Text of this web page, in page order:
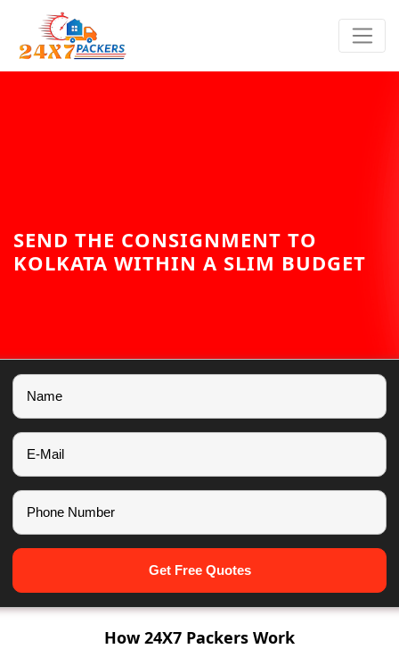
SEND THE CONSIGNMENT TO
KOLKATA WITHIN A SLIM BUDGET
Get Free Quotes
How 24X7 Packers Work